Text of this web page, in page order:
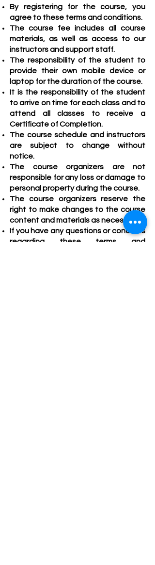
By registering for the course, you
agree to these terms and conditions.
The course fee includes all course
materials, as well as access to our
instructors and support staff.
The responsibility of the student to
provide their own mobile device or
laptop for the duration of the course.
It is the responsibility of the student
to arrive on time for each class and to
attend all classes to receive a
Certificate of Completion.
The course schedule and instructors
are subject to change without
notice.
The course organizers are not
responsible for any loss or damage to
personal property during the course.
The course organizers reserve the
right to make changes to the course
content and materials as necess
ary.
If you have any questions or conce
rns
regarding these terms and